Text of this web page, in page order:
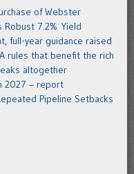
of Webster
Robust 7.2% Yield
full-year guidance raised
rules that benefit the rich
altogether
2027 – report
Pipeline Setbacks